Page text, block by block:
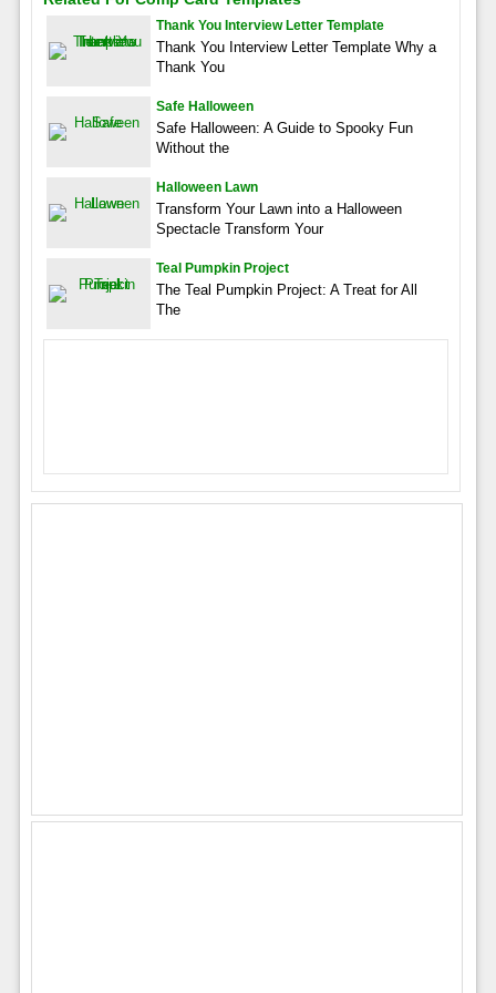
Thank You Interview Letter Template
Thank You Interview Letter Template Why a
Thank You
Safe Halloween
Safe Halloween: A Guide to Spooky Fun
Without the
Halloween Lawn
Transform Your Lawn into a Halloween
Spectacle Transform Your
Teal Pumpkin Project
The Teal Pumpkin Project: A Treat for All
The